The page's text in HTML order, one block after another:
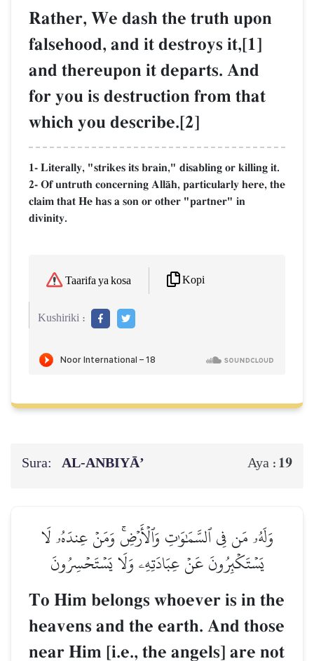
Rather, We dash the truth upon
falsehood, and it destroys it,[1]
and thereupon it departs. And
for you is destruction from that
which you describe.[2]
1- Literally, "strikes its brain," disabling or killing it.
2- Of untruth concerning AllŒh, particularly here, the
claim that He has a son or other "partner" in
divinity.
Taarifa ya kosa Kopi
Kushiriki :
Sura: AL‑ANBIYĀ’ Aya : 19
وَلَهُۥ مَن فِي ٱلسَّمَٰوَٰتِ وَٱلۡأَرۡضِۚ وَمَنۡ عِندَهُۥ لَا
يَسۡتَكۡبِرُونَ عَنۡ عِبَادَتِهِۦ وَلَا يَسۡتَحۡسِرُونَ
To Him belongs whoever is in the
heavens and the earth. And those
near Him [i.e., the angels] are not